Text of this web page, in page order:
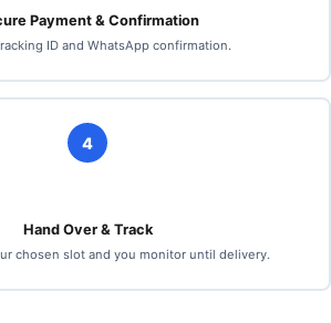
Payment & Confirmation
ID and WhatsApp confirmation.
4
Hand Over & Track
chosen slot and you monitor until delivery.